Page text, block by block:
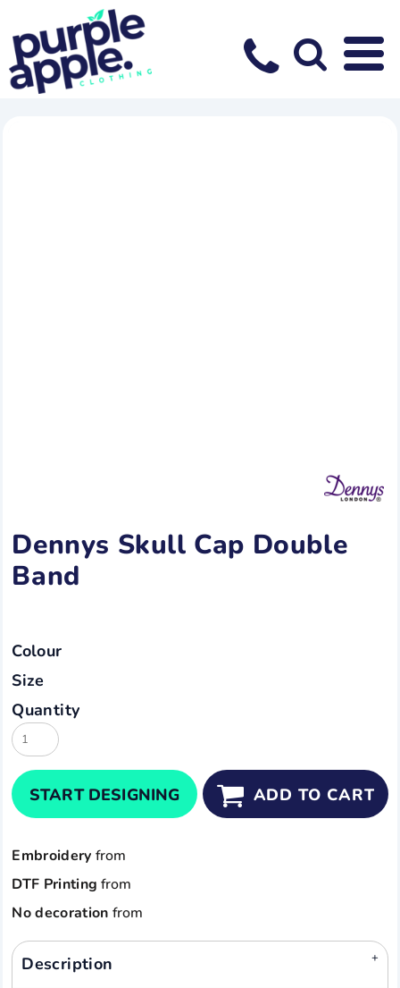
Dennys Skull Cap Double
Band
Colour
Size
Quantity
START DESIGNING ADD TO CART
Embroidery from
DTF Printing from
No decoration from
Description